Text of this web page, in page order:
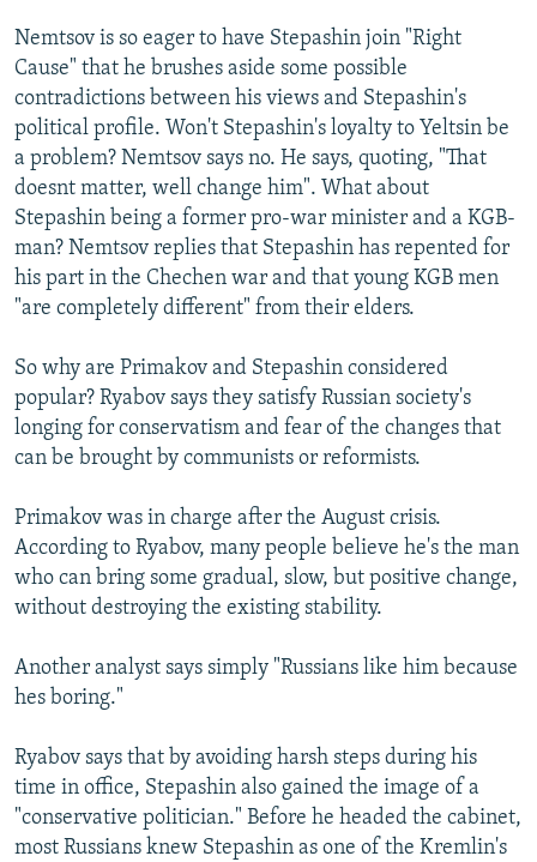
Nemtsov is so eager to have Stepashin join "Right
Cause" that he brushes aside some possible
contradictions between his views and Stepashin's
political profile. Won't Stepashin's loyalty to Yeltsin be
a problem? Nemtsov says no. He says, quoting, "That
doesnt matter, well change him". What about
Stepashin being a former pro-war minister and a KGB-
man? Nemtsov replies that Stepashin has repented for
his part in the Chechen war and that young KGB men
"are completely different" from their elders.
So why are Primakov and Stepashin considered
popular? Ryabov says they satisfy Russian society's
longing for conservatism and fear of the changes that
can be brought by communists or reformists.
Primakov was in charge after the August crisis.
According to Ryabov, many people believe he's the man
who can bring some gradual, slow, but positive change,
without destroying the existing stability.
Another analyst says simply "Russians like him because
hes boring."
Ryabov says that by avoiding harsh steps during his
time in office, Stepashin also gained the image of a
"conservative politician." Before he headed the cabinet,
most Russians knew Stepashin as one of the Kremlin's